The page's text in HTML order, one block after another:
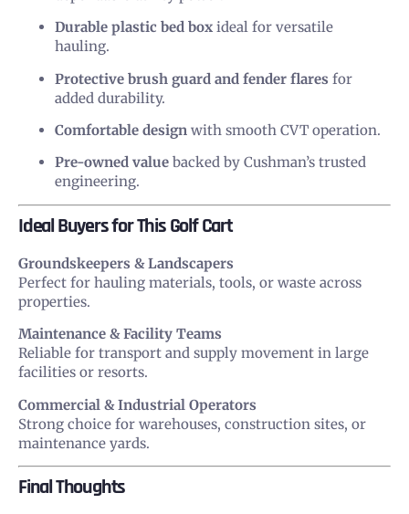
Durable plastic bed box ideal for versatile
hauling.
Protective brush guard and fender flares for
added durability.
Comfortable design with smooth CVT operation.
Pre-owned value backed by Cushman’s trusted
engineering.
Ideal Buyers for This Golf Cart
Groundskeepers & Landscapers
Perfect for hauling materials, tools, or waste across
properties.
Maintenance & Facility Teams
Reliable for transport and supply movement in large
facilities or resorts.
Commercial & Industrial Operators
Strong choice for warehouses, construction sites, or
maintenance yards.
Final Thoughts